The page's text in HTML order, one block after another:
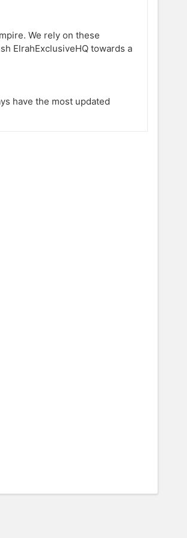
We rely on these
ElrahExclusiveHQ towards a
have the most updated